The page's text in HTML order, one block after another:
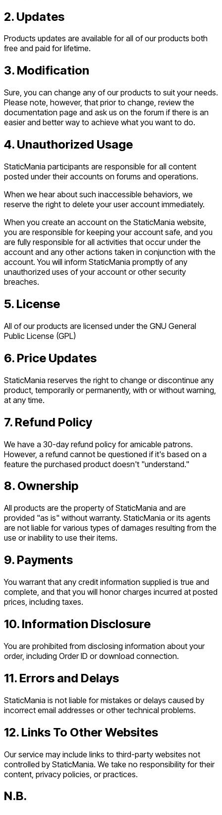
2. Updates
Products updates are available for all of our products both
free and paid for lifetime.
3. Modification
Sure, you can change any of our products to suit your needs.
Please note, however, that prior to change, review the
documentation page and ask us on the forum if there is an
easier and better way to achieve what you want to do.
4. Unauthorized Usage
StaticMania participants are responsible for all content
posted under their accounts on forums and operations.
When we hear about such inaccessible behaviors, we
reserve the right to delete your user account immediately.
When you create an account on the StaticMania website,
you are responsible for keeping your account safe, and you
are fully responsible for all activities that occur under the
account and any other actions taken in conjunction with the
account. You will inform StaticMania promptly of any
unauthorized uses of your account or other security
breaches.
5. License
All of our products are licensed under the GNU General
Public License (GPL)
6. Price Updates
StaticMania reserves the right to change or discontinue any
product, temporarily or permanently, with or without warning,
at any time.
7. Refund Policy
We have a 30-day refund policy for amicable patrons.
However, a refund cannot be questioned if it's based on a
feature the purchased product doesn't "understand."
8. Ownership
All products are the property of StaticMania and are
provided "as is" without warranty. StaticMania or its agents
are not liable for various types of damages resulting from the
use or inability to use their items.
9. Payments
You warrant that any credit information supplied is true and
complete, and that you will honor charges incurred at posted
prices, including taxes.
10. Information Disclosure
You are prohibited from disclosing information about your
order, including Order ID or download connection.
11. Errors and Delays
StaticMania is not liable for mistakes or delays caused by
incorrect email addresses or other technical problems.
12. Links To Other Websites
Our service may include links to third-party websites not
controlled by StaticMania. We take no responsibility for their
content, privacy policies, or practices.
N.B.